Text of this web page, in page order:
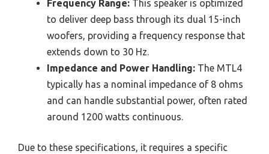
Frequency Range: This speaker is optimized
to deliver deep bass through its dual 15-inch
woofers, providing a frequency response that
extends down to 30 Hz.
Impedance and Power Handling: The MTL4
typically has a nominal impedance of 8 ohms
and can handle substantial power, often rated
around 1200 watts continuous.
Due to these specifications, it requires a specific